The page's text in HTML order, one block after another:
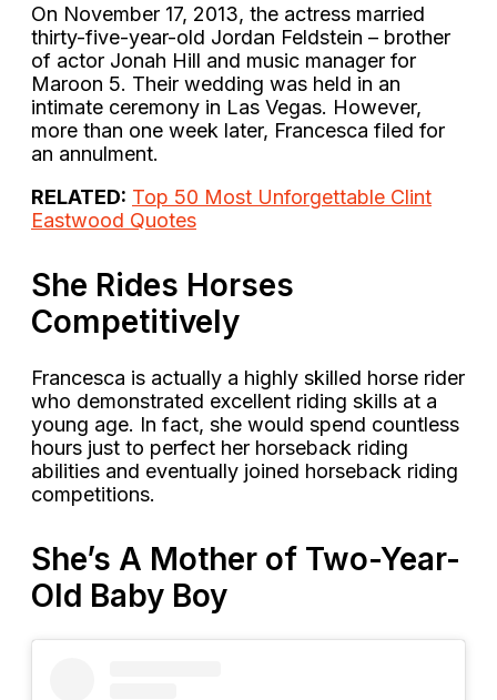
On November 17, 2013, the actress married
thirty-five-year-old Jordan Feldstein – brother
of actor Jonah Hill and music manager for
Maroon 5. Their wedding was held in an
intimate ceremony in Las Vegas. However,
more than one week later, Francesca filed for
an annulment.
RELATED: Top 50 Most Unforgettable Clint
Eastwood Quotes
She Rides Horses
Competitively
Francesca is actually a highly skilled horse rider
who demonstrated excellent riding skills at a
young age. In fact, she would spend countless
hours just to perfect her horseback riding
abilities and eventually joined horseback riding
competitions.
She’s A Mother of Two-Year-
Old Baby Boy